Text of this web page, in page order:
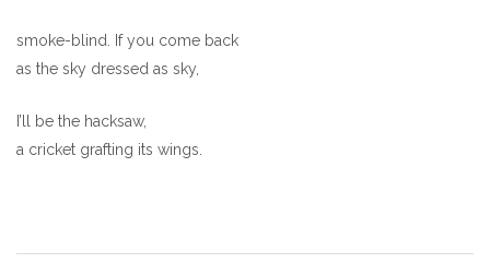
smoke-blind. If you come back
as the sky dressed as sky,
I’ll be the hacksaw,
a cricket grafting its wings.